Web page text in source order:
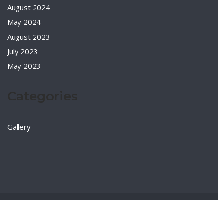
August 2024
May 2024
August 2023
July 2023
May 2023
Gallery